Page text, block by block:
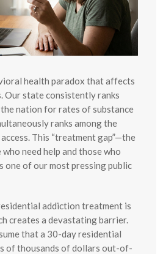
health paradox that affects
Our state consistently ranks
nation for rates of substance
ranks among the
This “treatment gap”—the
need help and those who
of our most pressing public
addiction treatment is
creates a devastating barrier.
that a 30-day residential
of thousands of dollars out-of-